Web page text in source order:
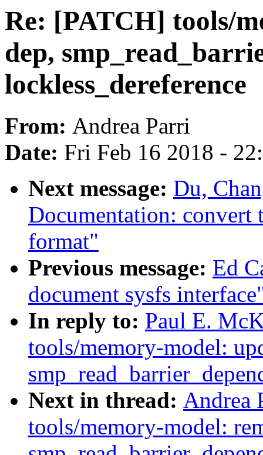
Re: [PATCH] tools/
dep,
lockless_dereference
From: Andrea Parri
Date: Fri Feb 16 2018 -
Next message: Du,
Documentation: convert
format"
Previous message: Ed
document sysfs
In reply to: Paul E.
tools/memory-model:
Next in thread: Andrea
tools/memory-model: